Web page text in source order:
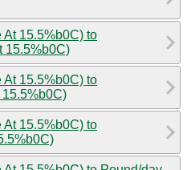
15.5%b0C) to
15.5%b0C)
15.5%b0C) to
15.5%b0C) to